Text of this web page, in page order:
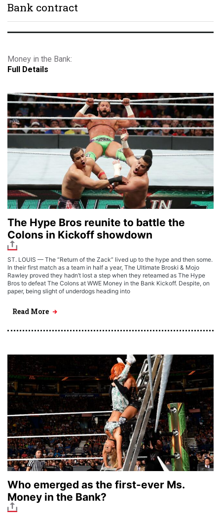
Bank contract
Money in the Bank:
Full Details
The Hype Bros reunite to battle the
Colons in Kickoff showdown
ST. LOUIS — The “Return of the Zack” lived up to the hype and then some.
In their first match as a team in half a year, The Ultimate Broski & Mojo
Rawley proved they hadn’t lost a step when they reteamed as The Hype
Bros to defeat The Colons at WWE Money in the Bank Kickoff. Despite, on
paper, being slight of underdogs heading into
Read More
Who emerged as the first-ever Ms.
Money in the Bank?